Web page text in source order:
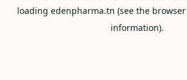
loading edenpharma.tn (see the
information).